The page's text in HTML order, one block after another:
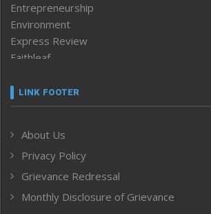
Entrepreneurship
Environment
Express Review
Faithleaf
Frontpage
Human Rights
ICAR
India
Inventing the Future
LINK FOOTER
About Us
Privacy Policy
Grievance Redressal
Monthly Disclosure of Grievance